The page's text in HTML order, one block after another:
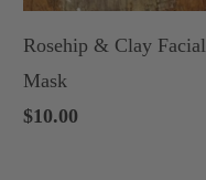
Rosehip & Clay Facial
Mask
$10.00